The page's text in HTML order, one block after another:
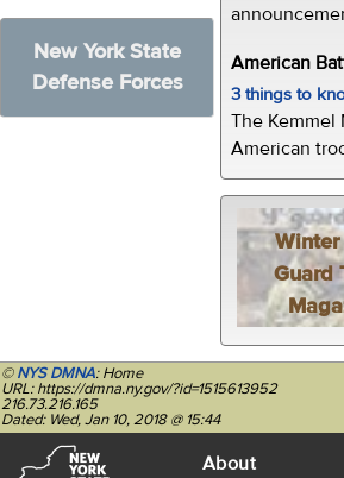
New York State
Defense Forces
American
3 things to
The Kemmel
American
Guard
©NYS DMNA: Home
URL: https://dmna.ny.gov/?id=1515613952
216.73.216.165
Dated: Wed, Jan 10, 2018 @ 15:44
About